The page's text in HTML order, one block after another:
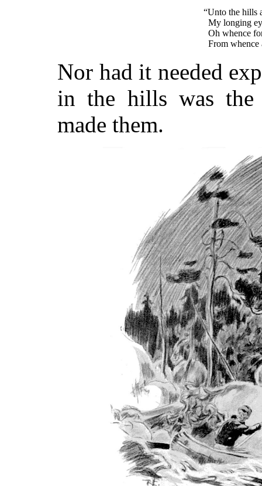
“Unto the hills
My longing
Oh whence
From whence
Nor had it needed
in the hills was
made them.